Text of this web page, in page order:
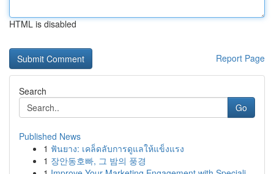
HTML is disabled
Report Page
Search
Go
Published News
1 ฟันยาง: เคล็ดลับการดูแลให้แข็งแรง
1 장안동호빠, 그 밤의 풍경